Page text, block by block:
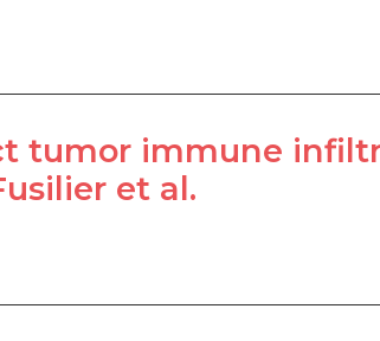
tumor immune
et al.